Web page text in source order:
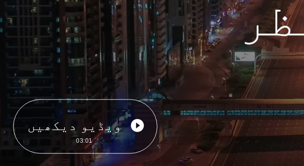
ویڈیو دیکھیں
03:01